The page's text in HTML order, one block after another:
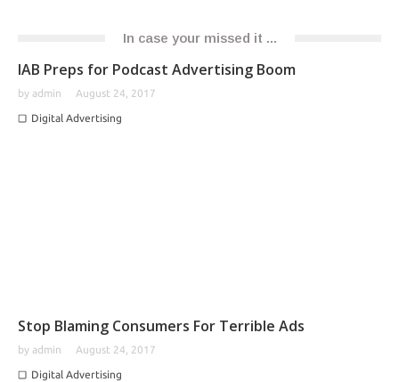
In case your missed it ...
IAB Preps for Podcast Advertising Boom
by admin August 24, 2017
Digital Advertising
Stop Blaming Consumers For Terrible Ads
by admin August 24, 2017
Digital Advertising